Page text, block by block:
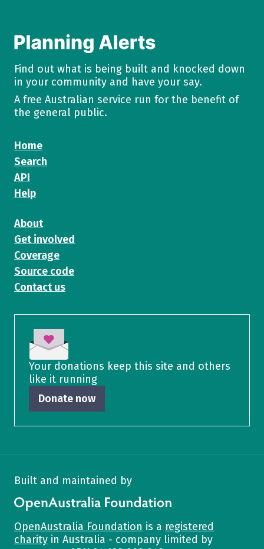
Find out what is being built and knocked down
in your community and have your say.
A free Australian service run for the benefit of
the general public.
Home
Search
API
Help
About
Get involved
Coverage
Source code
Contact us
Your donations keep this site and others
like it running
Donate now
Built and maintained by
OpenAustralia Foundation
OpenAustralia Foundation is a registered
charity in Australia - company limited by